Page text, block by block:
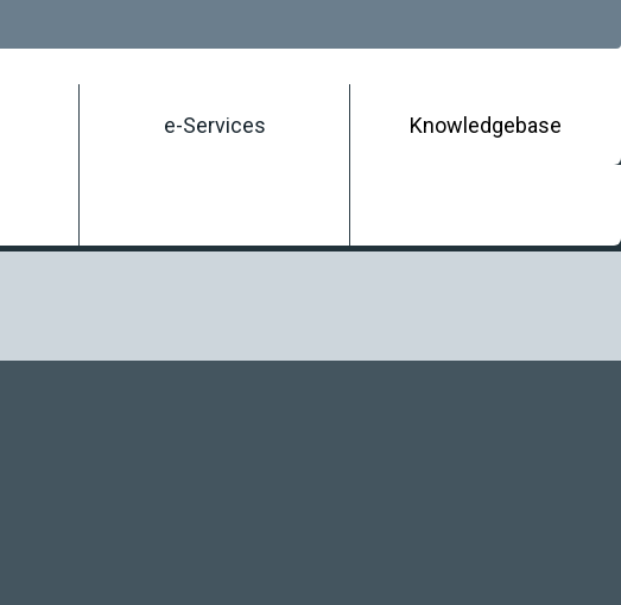
e-Services Knowledgebase